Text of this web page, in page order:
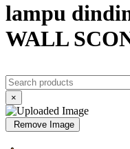
lampu
WALL
×
Remove Image